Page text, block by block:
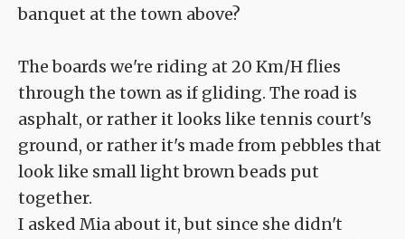
banquet at the town above?
The boards we're riding at 20 Km/H flies
through the town as if gliding. The road is
asphalt, or rather it looks like tennis court's
ground, or rather it's made from pebbles that
look like small light brown beads put
together.
I asked Mia about it, but since she didn't